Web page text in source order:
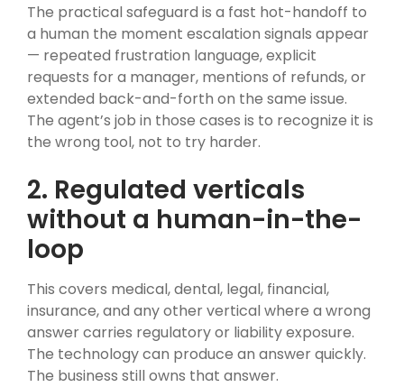
The practical safeguard is a fast hot-handoff to
a human the moment escalation signals appear
— repeated frustration language, explicit
requests for a manager, mentions of refunds, or
extended back-and-forth on the same issue.
The agent’s job in those cases is to recognize it is
the wrong tool, not to try harder.
2. Regulated verticals
without a human-in-the-
loop
This covers medical, dental, legal, financial,
insurance, and any other vertical where a wrong
answer carries regulatory or liability exposure.
The technology can produce an answer quickly.
The business still owns that answer.